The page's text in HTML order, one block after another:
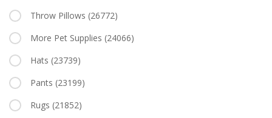
Throw Pillows (26772)
More Pet Supplies (24066)
Hats (23739)
Pants (23199)
Rugs (21852)